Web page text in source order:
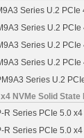
Series U.2
Series U.2
Series U.2
Series U.2
Series U.2
NVMe Solid
R Series PCIe 5.0
R Series PCIe 5.0